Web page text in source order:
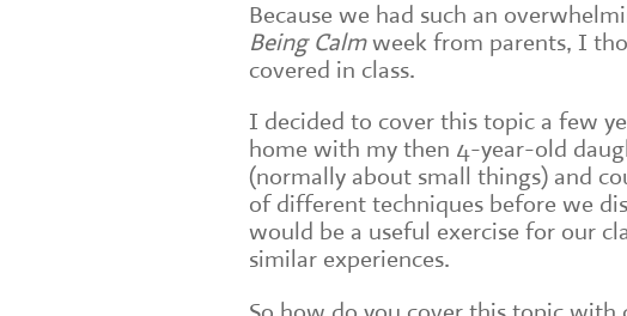
Because we had such an
Being Calmweek from parents, I
covered in class.
I decided to cover this topic a few
home with my then 4-year-old
(normally about small things) and
of different techniques before we
would be a useful exercise for our
similar experiences.